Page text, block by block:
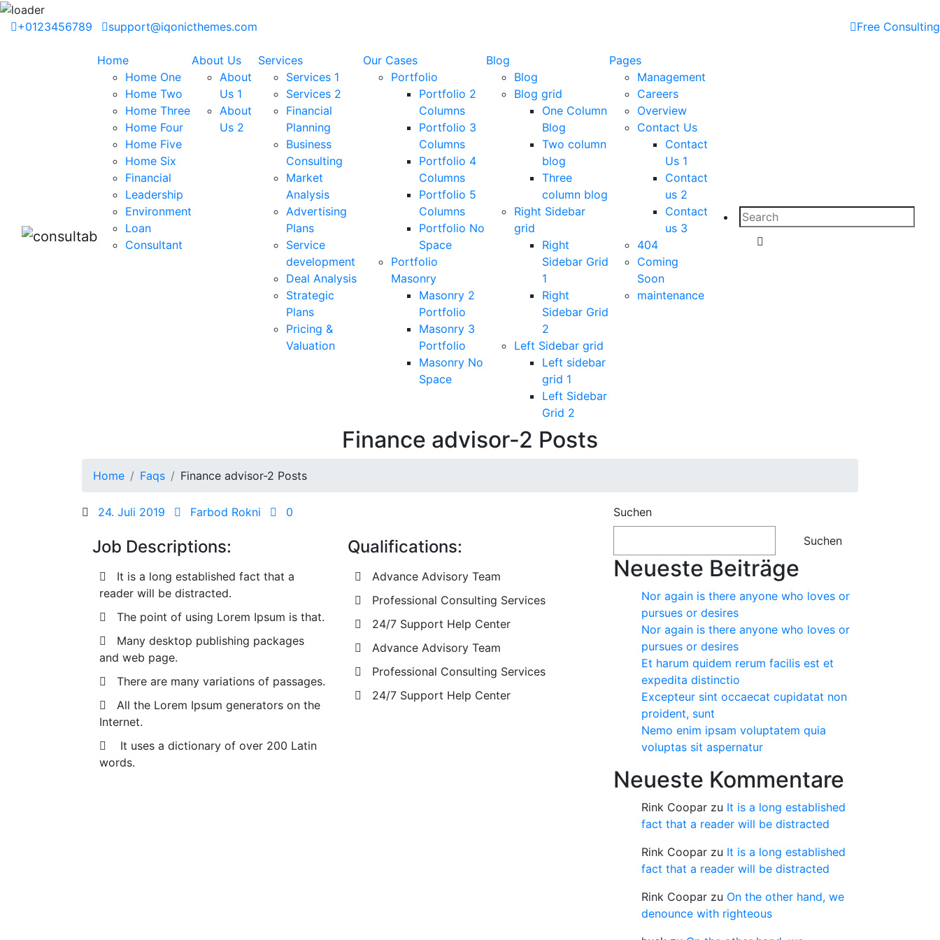
+0123456789 support@iqonicthemes.com Free Consulting
Home
Home One
Home Two
Home Three
Home Four
Home Five
Home Six
Financial
Leadership
Environment
Loan
Consultant
About Us
About
Us 1
About
Us 2
Services
Services 1
Services 2
Financial
Planning
Business
Consulting
Market
Analysis
Advertising
Plans
Service
development
Deal Analysis
Strategic
Plans
Pricing &
Valuation
Our Cases
Portfolio
Portfolio 2
Columns
Portfolio 3
Columns
Portfolio 4
Columns
Portfolio 5
Columns
Portfolio No
Space
Portfolio
Masonry
Masonry 2
Portfolio
Masonry 3
Portfolio
Masonry No
Space
Blog
Blog
Blog grid
One Column
Blog
Two column
blog
Three
column blog
Right Sidebar
grid
Right
Sidebar Grid
1
Right
Sidebar Grid
2
Left Sidebar grid
Left sidebar
grid 1
Left Sidebar
Grid 2
Pages
Management
Careers
Overview
Contact Us
Contact
Us 1
Contact
us 2
Contact
us 3
404
Coming
Soon
maintenance
Search
Finance advisor-2 Posts
Home Faqs Finance advisor-2 Posts
Posted
24. Juli 2019 Farbod Rokni 0
Job Descriptions:
It is a long established fact that a
reader will be distracted.
The point of using Lorem Ipsum is that.
Many desktop publishing packages
and web page.
There are many variations of passages.
All the Lorem Ipsum generators on the
Internet.
It uses a dictionary of over 200 Latin
words.
Qualifications:
Advance Advisory Team
Professional Consulting Services
24/7 Support Help Center
Advance Advisory Team
Professional Consulting Services
24/7 Support Help Center
Suchen
Suchen
Neueste Beiträge
Nor again is there anyone who loves or
pursues or desires
Nor again is there anyone who loves or
pursues or desires
Et harum quidem rerum facilis est et
expedita distinctio
Excepteur sint occaecat cupidatat non
proident, sunt
Nemo enim ipsam voluptatem quia
voluptas sit aspernatur
Neueste Kommentare
Rink Coopar zu It is a long established
fact that a reader will be distracted
Rink Coopar zu It is a long established
fact that a reader will be distracted
Rink Coopar zu On the other hand, we
denounce with righteous